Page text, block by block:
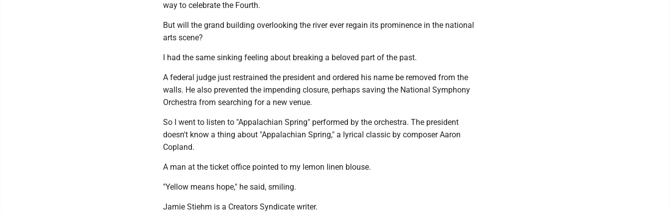
way to celebrate the Fourth.
But will the grand building overlooking the river ever regain its prominence in the national
arts scene?
I had the same sinking feeling about breaking a beloved part of the past.
A federal judge just restrained the president and ordered his name be removed from the
walls. He also prevented the impending closure, perhaps saving the National Symphony
Orchestra from searching for a new venue.
So I went to listen to "Appalachian Spring" performed by the orchestra. The president
doesn't know a thing about "Appalachian Spring," a lyrical classic by composer Aaron
Copland.
A man at the ticket office pointed to my lemon linen blouse.
"Yellow means hope," he said, smiling.
Jamie Stiehm is a Creators Syndicate writer.